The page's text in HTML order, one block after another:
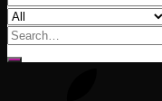
Search
for: